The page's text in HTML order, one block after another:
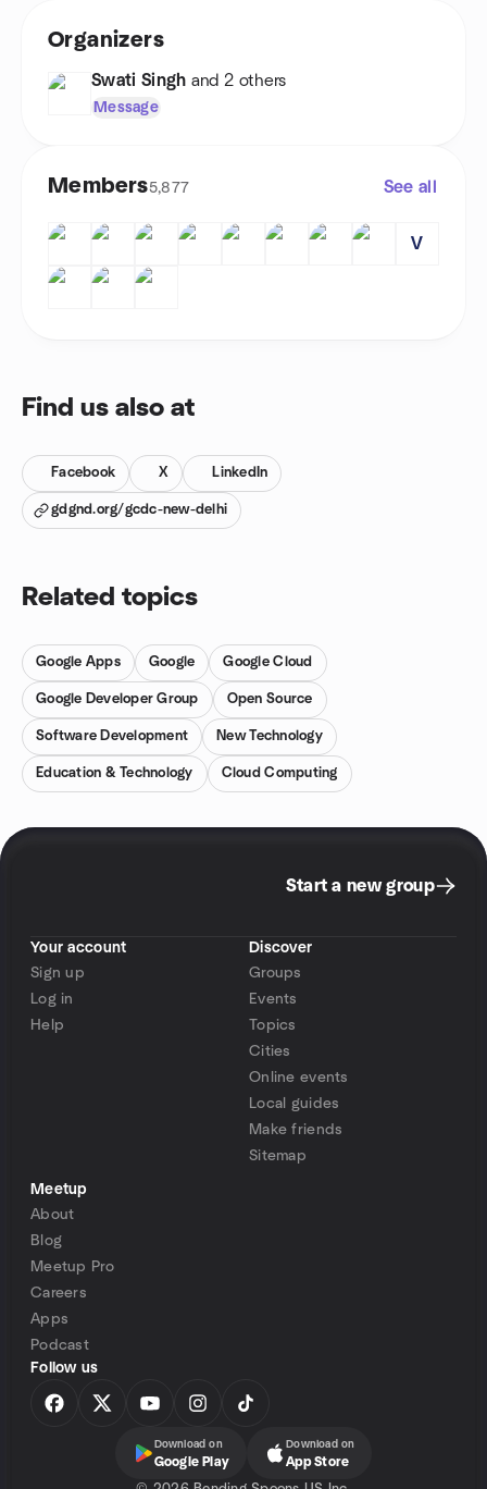
Organizers
Swati Singh and 2 others
Message
Members5,877 See all
V
Find us also at
Facebook X LinkedIn
gdgnd.org/gcdc-new-delhi
Related topics
Google Apps Google Google Cloud
Google Developer Group Open Source
Software Development New Technology
Education & Technology Cloud Computing
Start a new group
Your account
Sign up
Log in
Help
Discover
Groups
Events
Topics
Cities
Online events
Local guides
Make friends
Sitemap
Meetup
About
Blog
Meetup Pro
Careers
Apps
Podcast
Follow us
Download on
Google Play
Download on
App Store